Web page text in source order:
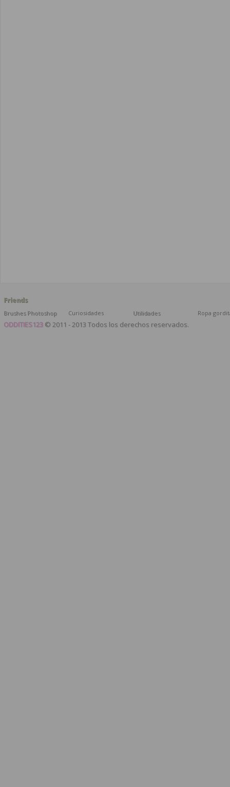
Friends
Brushes Photoshop
Curiosidades Utilidades Ropa
ODDITIES123 © 2011 - 2013 Todos los derechos reservados.